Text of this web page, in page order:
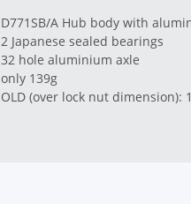
D771SB/A Hub body with
2 Japanese sealed bearings
32 hole aluminium axle
only 139g
OLD (over lock nut dimension):